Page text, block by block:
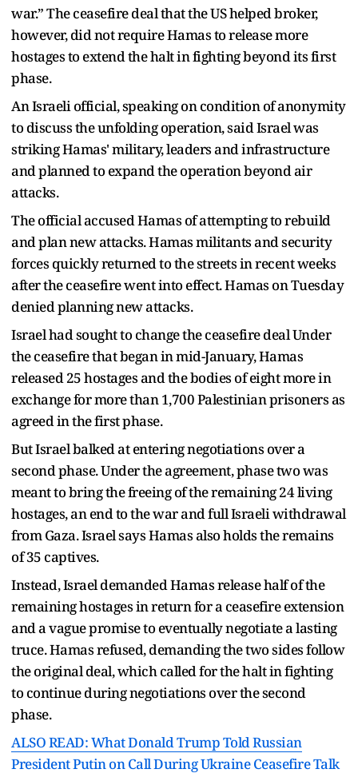
war.” The ceasefire deal that the US helped broker,
however, did not require Hamas to release more
hostages to extend the halt in fighting beyond its first
phase.
An Israeli official, speaking on condition of anonymity
to discuss the unfolding operation, said Israel was
striking Hamas' military, leaders and infrastructure
and planned to expand the operation beyond air
attacks.
The official accused Hamas of attempting to rebuild
and plan new attacks. Hamas militants and security
forces quickly returned to the streets in recent weeks
after the ceasefire went into effect. Hamas on Tuesday
denied planning new attacks.
Israel had sought to change the ceasefire deal Under
the ceasefire that began in mid-January, Hamas
released 25 hostages and the bodies of eight more in
exchange for more than 1,700 Palestinian prisoners as
agreed in the first phase.
But Israel balked at entering negotiations over a
second phase. Under the agreement, phase two was
meant to bring the freeing of the remaining 24 living
hostages, an end to the war and full Israeli withdrawal
from Gaza. Israel says Hamas also holds the remains
of 35 captives.
Instead, Israel demanded Hamas release half of the
remaining hostages in return for a ceasefire extension
and a vague promise to eventually negotiate a lasting
truce. Hamas refused, demanding the two sides follow
the original deal, which called for the halt in fighting
to continue during negotiations over the second
phase.
ALSO READ: What Donald Trump Told Russian
President Putin on Call During Ukraine Ceasefire Talk